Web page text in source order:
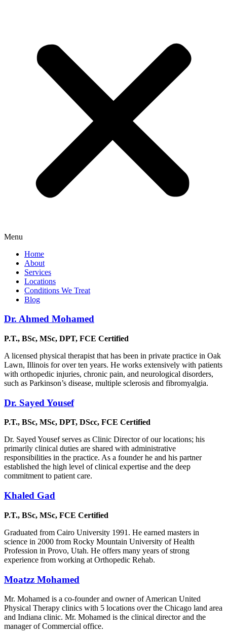
Menu
Home
About
Services
Locations
Conditions We Treat
Blog
Dr. Ahmed Mohamed
P.T., BSc, MSc, DPT, FCE Certified
A licensed physical therapist that has been in private practice in Oak
Lawn, Illinois for over ten years. He works extensively with patients
with orthopedic injuries, chronic pain, and neurological disorders,
such as Parkinson’s disease, multiple sclerosis and fibromyalgia.
Dr. Sayed Yousef
P.T., BSc, MSc, DPT, DScc, FCE Certified
Dr. Sayed Yousef serves as Clinic Director of our locations; his
primarily clinical duties are shared with administrative
responsibilities in the practice. As a founder he and his partner
established the high level of clinical expertise and the deep
commitment to patient care.
Khaled Gad
P.T., BSc, MSc, FCE Certified
Graduated from Cairo University 1991. He earned masters in
science in 2000 from Rocky Mountain University of Health
Profession in Provo, Utah. He offers many years of strong
experience from working at Orthopedic Rehab.
Moatzz Mohamed
Mr. Mohamed is a co-founder and owner of American United
Physical Therapy clinics with 5 locations over the Chicago land area
and Indiana clinic. Mr. Mohamed is the clinical director and the
manager of Commercial office.